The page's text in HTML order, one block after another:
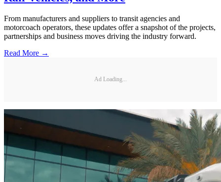
From manufacturers and suppliers to transit agencies and
motorcoach operators, these updates offer a snapshot of the projects,
partnerships and business moves driving the industry forward.
Read More →
Ad Loading...